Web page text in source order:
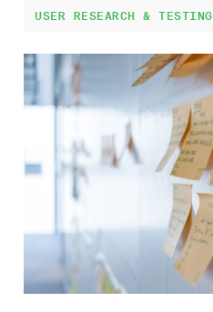
About
Careers
USER RESEARCH & TESTING